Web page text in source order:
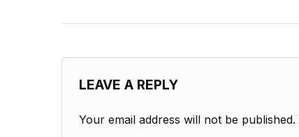
LEAVE A REPLY
Your email address will not be published.